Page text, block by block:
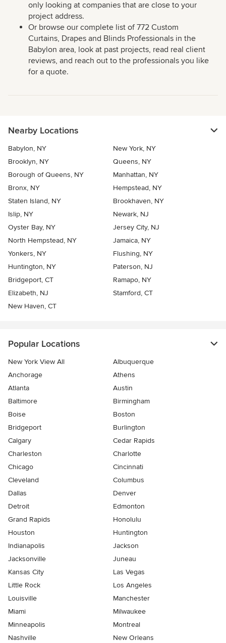
only looking at companies that are close to your
project address.
Or browse our complete list of 772 Custom
Curtains, Drapes and Blinds Professionals in the
Babylon area, look at past projects, read real client
reviews, and reach out to the professionals you like
for a quote.
Nearby Locations
Babylon, NY
New York, NY
Brooklyn, NY
Queens, NY
Borough of Queens, NY
Manhattan, NY
Bronx, NY
Hempstead, NY
Staten Island, NY
Brookhaven, NY
Islip, NY
Newark, NJ
Oyster Bay, NY
Jersey City, NJ
North Hempstead, NY
Jamaica, NY
Yonkers, NY
Flushing, NY
Huntington, NY
Paterson, NJ
Bridgeport, CT
Ramapo, NY
Elizabeth, NJ
Stamford, CT
New Haven, CT
Popular Locations
New York View All
Albuquerque
Anchorage
Athens
Atlanta
Austin
Baltimore
Birmingham
Boise
Boston
Bridgeport
Burlington
Calgary
Cedar Rapids
Charleston
Charlotte
Chicago
Cincinnati
Cleveland
Columbus
Dallas
Denver
Detroit
Edmonton
Grand Rapids
Honolulu
Houston
Huntington
Indianapolis
Jackson
Jacksonville
Juneau
Kansas City
Las Vegas
Little Rock
Los Angeles
Louisville
Manchester
Miami
Milwaukee
Minneapolis
Montreal
Nashville
New Orleans